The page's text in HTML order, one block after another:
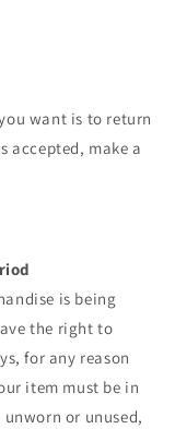
want is to return
accepted, make a
is being
the right to
for any reason
item must be in
or unused,